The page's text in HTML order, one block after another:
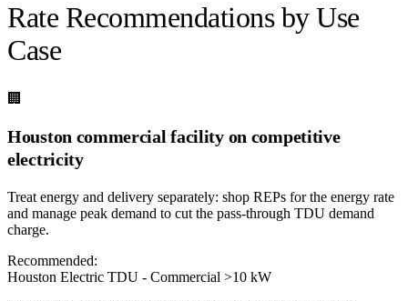
Rate Recommendations by Use
Case
🏢
Houston commercial facility on competitive
electricity
Treat energy and delivery separately: shop REPs for the energy rate
and manage peak demand to cut the pass-through TDU demand
charge.
Recommended:
Houston Electric TDU - Commercial >10 kW